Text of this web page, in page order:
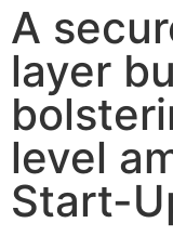
A
layer
level
Start-